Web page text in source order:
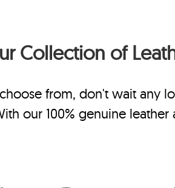
Collection of
from, don't wait any
our 100% genuine